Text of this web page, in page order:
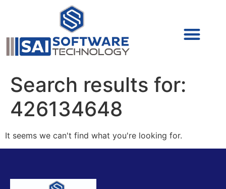
Search results for:
426134648
It seems we can't find what you're looking for.